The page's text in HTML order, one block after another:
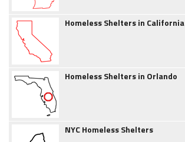
Homeless Shelters in California
Homeless Shelters in Orlando
NYC Homeless Shelters